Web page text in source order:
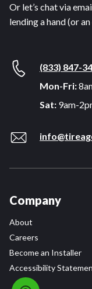
Or let’s chat via
lending a hand (or an
(833) 847-
Mon-Fri:
Sat: 9am-
Company
About
Careers
Become an Installer
Accessibility